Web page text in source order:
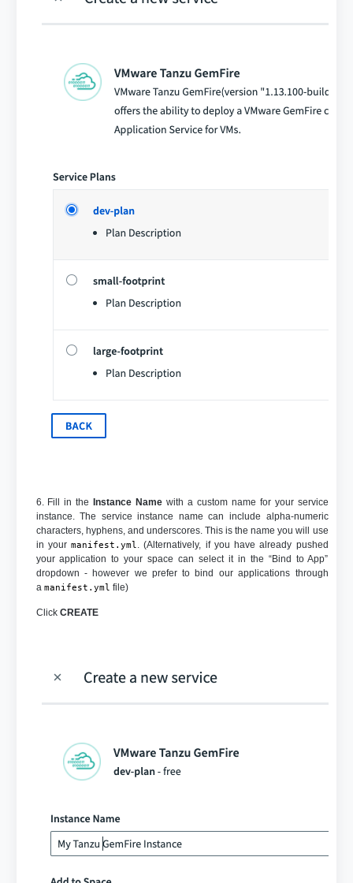
6. Fill in theInstance Name with a custom name for your service
instance. The service instance name can include alpha-numeric
characters, hyphens, and underscores. This is the name you will use
in your manifest.yml. (Alternatively, if you have already pushed
your application to your space can select it in the “Bind to App”
dropdown - however we prefer to bind our applications through
a manifest.yml file)
Click CREATE